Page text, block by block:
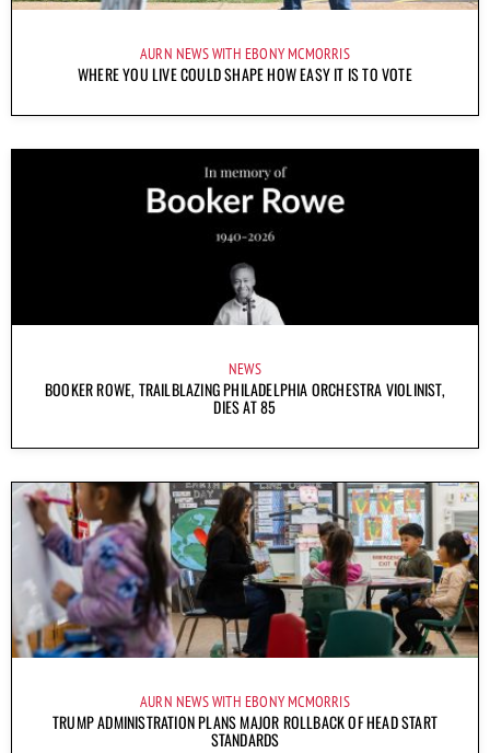
AURN NEWS WITH EBONY MCMORRIS
WHERE YOU LIVE COULD SHAPE HOW EASY IT IS TO VOTE
NEWS
BOOKER ROWE, TRAILBLAZING PHILADELPHIA ORCHESTRA VIOLINIST,
DIES AT 85
AURN NEWS WITH EBONY MCMORRIS
TRUMP ADMINISTRATION PLANS MAJOR ROLLBACK OF HEAD START
STANDARDS